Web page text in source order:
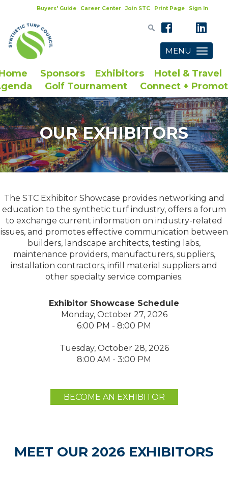
Buyers' Guide Career Center Join STC Print Page Sign In
Toggle
navigation
MENU
Sponsors Exhibitors
Hotel & Travel
Golf Tournament Connect +
OUR EXHIBITORS
The STC Exhibitor Showcase provides networking and
education to the synthetic turf industry, offers a forum
to exchange current information on industry-related
issues, and promotes effective communication between
builders, landscape architects, testing labs,
maintenance providers, manufacturers, suppliers,
installation contractors, infill material suppliers and
other specialty service companies.
Exhibitor Showcase Schedule
Monday, October 27, 2026
6:00 PM - 8:00 PM
Tuesday, October 28, 2026
8:00 AM - 3:00 PM
BECOME AN EXHIBITOR
MEET OUR 2026 EXHIBITORS